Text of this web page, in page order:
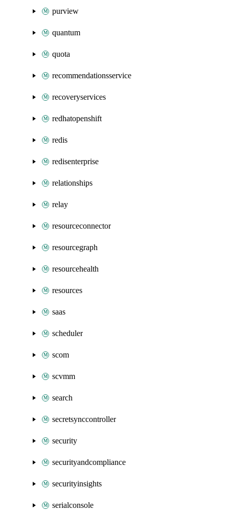
purview
quantum
quota
recommendationsservice
recoveryservices
redhatopenshift
redis
redisenterprise
relationships
relay
resourceconnector
resourcegraph
resourcehealth
resources
saas
scheduler
scom
scvmm
search
secretsynccontroller
security
securityandcompliance
securityinsights
serialconsole